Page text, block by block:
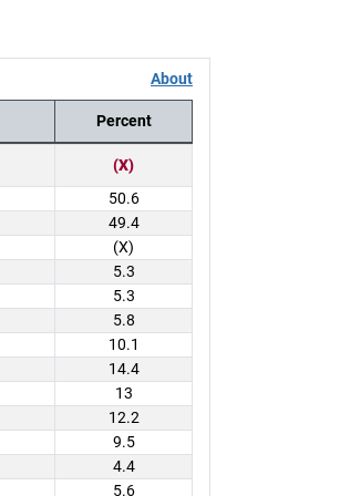
About
Percent
(X)
50.6
49.4
(X)
5.3
5.3
5.8
10.1
14.4
13
12.2
9.5
4.4
5.6